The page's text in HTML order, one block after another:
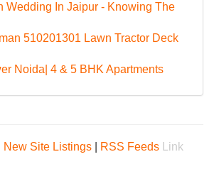
Wedding In Jaipur - Knowing The
510201301 Lawn Tractor Deck
Noida| 4 & 5 BHK Apartments
New Site Listings RSS Feeds
Link